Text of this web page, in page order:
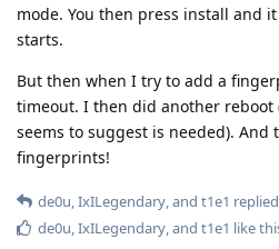
mode. You then press install and
starts.
But then when I try to add a
timeout. I then did another
seems to suggest is needed). And
fingerprints!
de0u IxILegendary , and t1e1
de0u IxILegendary , and t1e1 like